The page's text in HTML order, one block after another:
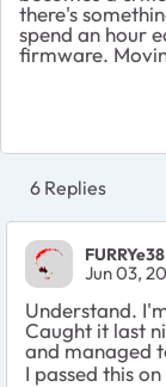
there's
spend an hour
firmware.
6 Replies
FURRYe38
Jun 03,
Understand.
Caught it last
and managed
I passed this